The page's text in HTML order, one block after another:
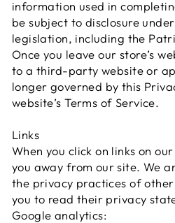
information used in
be subject to disclosure
legislation, including the
Once you leave our store’s
to a third-party website or
longer governed by this
website’s Terms of Service.
Links
When you click on links on
you away from our site. We
the privacy practices of
you to read their privacy
Google analytics: